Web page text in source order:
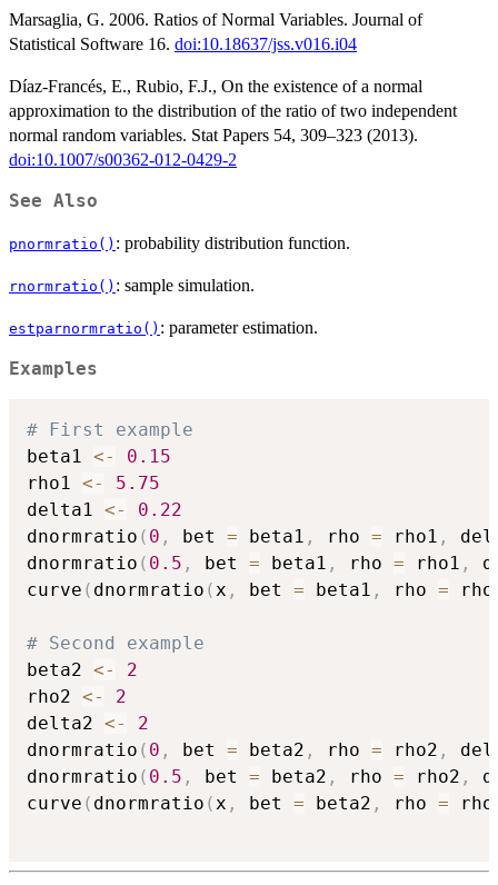
Marsaglia, G. 2006. Ratios of Normal Variables. Journal of
Statistical Software 16. doi:10.18637/jss.v016.i04
Díaz-Francés, E., Rubio, F.J., On the existence of a normal
approximation to the distribution of the ratio of two independent
normal random variables. Stat Papers 54, 309–323 (2013).
doi:10.1007/s00362-012-0429-2
See Also
pnormratio() : probability distribution function.
rnormratio() : sample simulation.
estparnormratio() : parameter estimation.
Examples
# First example
beta1 <-
0.15
rho1 <-
5.75
delta1 <-
0.22
dnormratio ( 0 , bet = beta1 , rho = rho1 ,
dnormratio ( 0.5 , bet = beta1 , rho = rho1 ,
curve ( dnormratio ( x , bet = beta1 , rho =
# Second example
beta2 <-
2
rho2 <-
2
delta2 <-
2
dnormratio ( 0 , bet = beta2 , rho = rho2 ,
dnormratio ( 0.5 , bet = beta2 , rho = rho2 ,
curve ( dnormratio ( x , bet = beta2 , rho =